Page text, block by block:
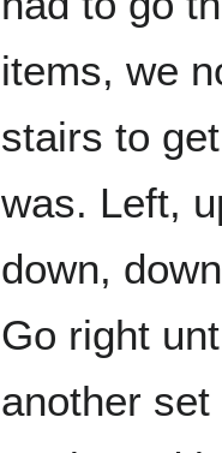
items, we
stairs to
was. Left,
down,
Go right
another